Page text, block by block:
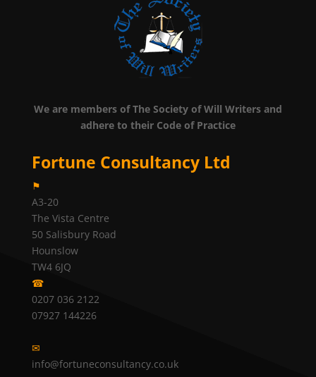
We are members of The Society of Will Writers and
adhere to their Code of Practice
Fortune Consultancy Ltd
⚑
A3-20
The Vista Centre
50 Salisbury Road
Hounslow
TW4 6JQ
☎
0207 036 2122
07927 144226
✉
info@fortuneconsultancy.co.uk